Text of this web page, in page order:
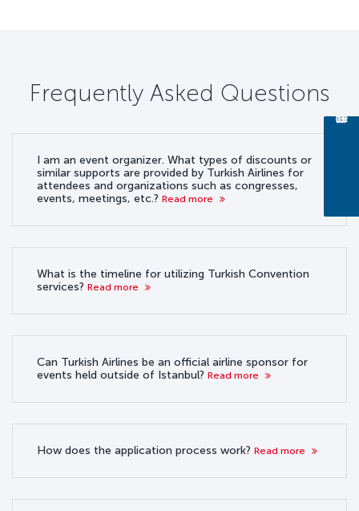
Frequently Asked Questions
I am an event organizer. What types of discounts or
similar supports are provided by Turkish Airlines for
attendees and organizations such as congresses,
events, meetings, etc.? Read more
What is the timeline for utilizing Turkish Convention
services? Read more
Can Turkish Airlines be an official airline sponsor for
events held outside of Istanbul? Read more
How does the application process work? Read more